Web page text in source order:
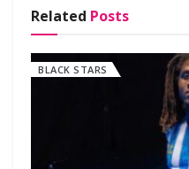
Related Posts
BLACK STARS